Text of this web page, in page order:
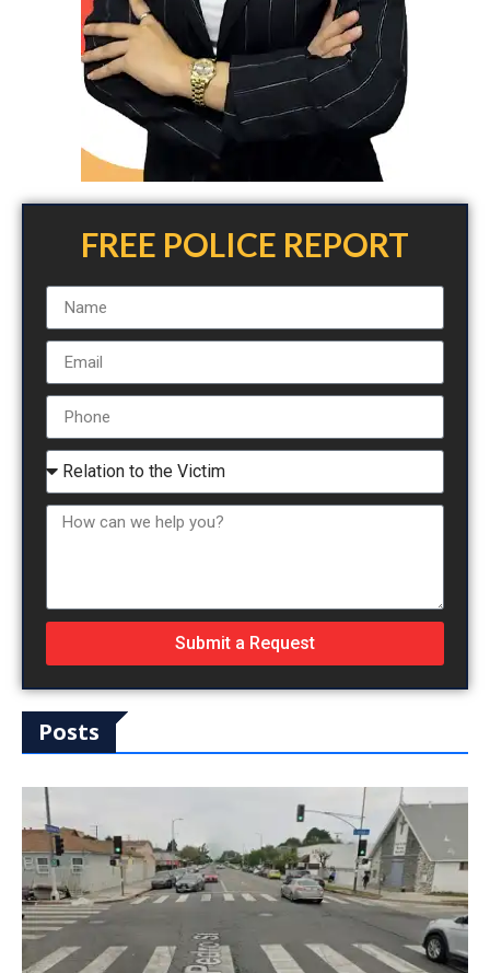
FREE POLICE REPORT
Submit a Request
Posts